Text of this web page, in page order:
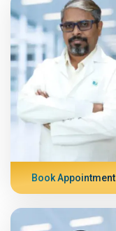
Book Appointment